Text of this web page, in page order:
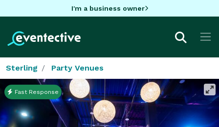
I'm a business owner
Sterling Party Venues
Fast Response